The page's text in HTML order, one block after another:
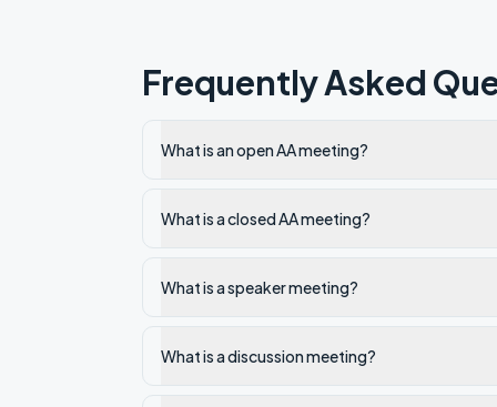
Frequently Asked
What is an open AA meeting?
What is a closed AA meeting?
What is a speaker meeting?
What is a discussion meeting?